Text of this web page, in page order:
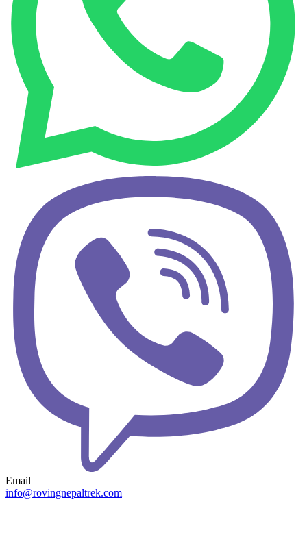
Email
info@rovingnepaltrek.com